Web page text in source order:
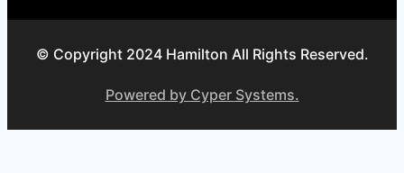
© Copyright 2024 Hamilton All Rights Reserved.
Powered by Cyper Systems.